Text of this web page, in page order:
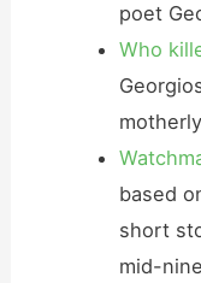
poet
Who
based
short
mid-